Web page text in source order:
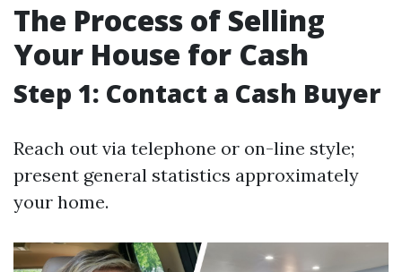
The Process of Selling
Your House for Cash
Step 1: Contact a Cash Buyer
Reach out via telephone or on-line style;
present general statistics approximately
your home.